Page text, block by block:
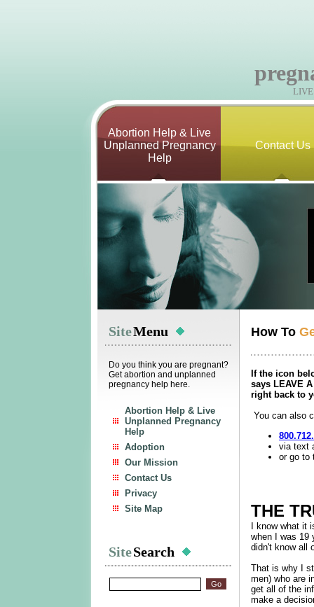
Abortion Help & Live
Unplanned Pregnancy
Help
Contact Us
SiteMenu
Do you think you are pregnant?
Get abortion and unplanned
pregnancy help here.
Abortion Help & Live
Unplanned Pregnancy
Help
Adoption
Our Mission
Contact Us
Privacy
Site Map
SiteSearch
How To
If the icon
says LEAVE
right back to
You can also
via text
or go to
THE
I know what it
when I was 19
didn't know all
That is why I
men) who are
get all of the
make a